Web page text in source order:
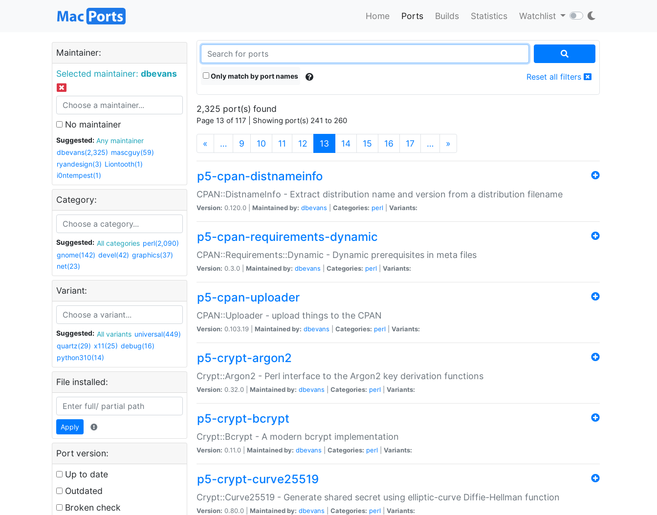
Home Ports Builds Statistics Watchlist
Maintainer:
Selected maintainer: dbevans
No maintainer
Suggested:
Any maintainer
dbevans(2,325) mascguy(59)
ryandesign(3) Liontooth(1)
i0ntempest(1)
Category:
Suggested: All categories perl(2,090)
gnome(142) devel(42) graphics(37)
net(23)
Variant:
Suggested: All variants universal(449)
quartz(29) x11(25) debug(16)
python310(14)
File installed:
Apply
Port version:
Up to date
Outdated
Broken check
Only match by port names Reset all filters
2,325 port(s) found
Page 13 of 117 | Showing port(s) 241 to 260
« … 9 10 11 12 13 (current)
14 15 16 17 … »
p5-cpan-distnameinfo
CPAN::DistnameInfo - Extract distribution name and version from a distribution filename
Version: 0.120.0 | Maintained by: dbevans Categories: perl Variants:
p5-cpan-requirements-dynamic
CPAN::Requirements::Dynamic - Dynamic prerequisites in meta files
Version: 0.3.0 | Maintained by: dbevans Categories: perl Variants:
p5-cpan-uploader
CPAN::Uploader - upload things to the CPAN
Version: 0.103.19 | Maintained by: dbevans Categories: perl Variants:
p5-crypt-argon2
Crypt::Argon2 - Perl interface to the Argon2 key derivation functions
Version: 0.32.0 | Maintained by: dbevans Categories: perl Variants:
p5-crypt-bcrypt
Crypt::Bcrypt - A modern bcrypt implementation
Version: 0.11.0 | Maintained by: dbevans Categories: perl Variants:
p5-crypt-curve25519
Crypt::Curve25519 - Generate shared secret using elliptic-curve Diffie-Hellman function
Version: 0.80.0 | Maintained by: dbevans Categories: perl Variants: